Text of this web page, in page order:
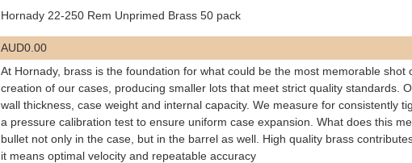
Hornady 22-250 Rem Unprimed Brass 50 pack
AUD0.00
At Hornady, brass is the foundation for what could be the most memorable
creation of our cases, producing smaller lots that meet strict quality standards.
wall thickness, case weight and internal capacity. We measure for consistently
a pressure calibration test to ensure uniform case expansion. What does this
bullet not only in the case, but in the barrel as well. High quality brass
it means optimal velocity and repeatable accuracy